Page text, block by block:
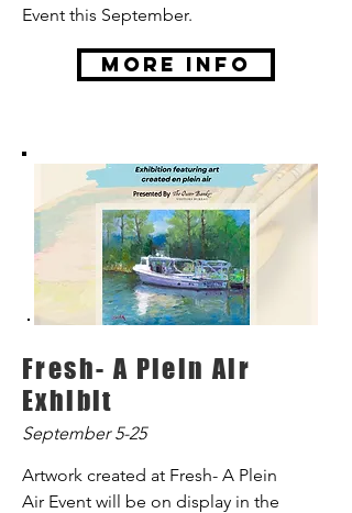
Event this September.
More Info
Fresh- A Plein Air
Exhibit
September 5-25
Artwork created at Fresh- A Plein
Air Event will be on display in the